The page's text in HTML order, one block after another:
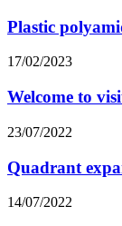
Plastic
17/02/2023
Welcome to
23/07/2022
Quadrant
14/07/2022